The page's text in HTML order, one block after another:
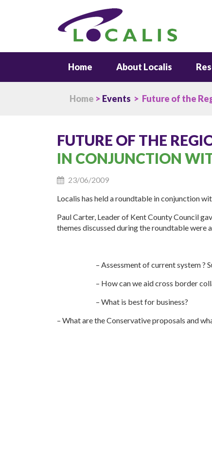
Home About Localis
Home > Events > Future of the
FUTURE OF THE
IN CONJUNCTION
23/06/2009
Localis has held a roundtable in conjunction
Paul Carter, Leader of Kent County Council
themes discussed during the roundtable were
– Assessment of current system ?
– How can we aid cross border
– What is best for business?
– What are the Conservative proposals and